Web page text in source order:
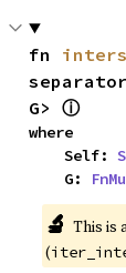
fn
G> ⓘ
where
    Self:
    G:
🔬 This is
(